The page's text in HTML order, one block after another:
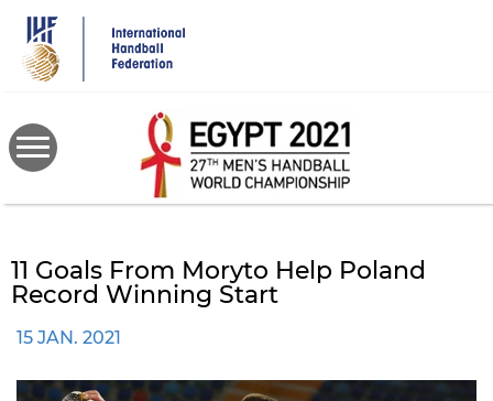
main
content
11 Goals From Moryto Help Poland
Record Winning Start
15 JAN. 2021